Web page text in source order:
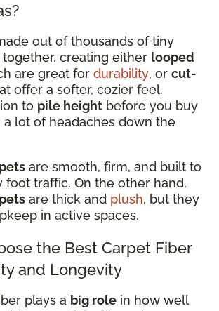
out of thousands of tiny
creating either looped
are great for durability, or cut-
offer a softer, cozier feel.
to pile height before you buy
a lot of headaches down the
are smooth, firm, and built to
foot traffic. On the other hand,
are thick and plush, but they
in active spaces.
the Best Carpet Fiber
and Longevity
plays a big role in how well